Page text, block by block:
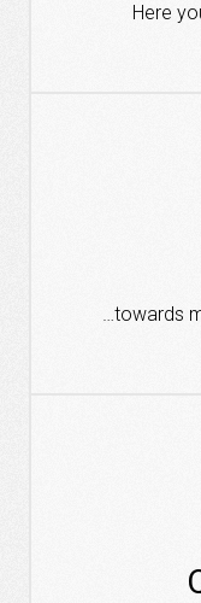
Here
…towards